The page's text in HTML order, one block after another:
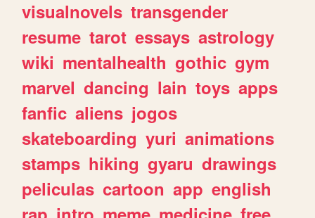
visualnovels transgender
resume tarot essays astrology
wiki mentalhealth gothic gym
marvel dancing lain toys apps
fanfic aliens jogos
skateboarding yuri animations
stamps hiking gyaru drawings
peliculas cartoon app english